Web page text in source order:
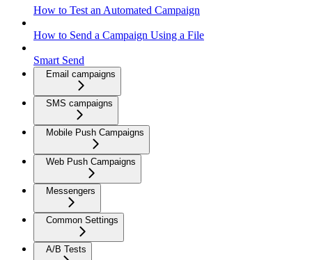
How to Test an Automated Campaign
How to Send a Campaign Using a File
Smart Send
Email campaigns
SMS campaigns
Mobile Push Campaigns
Web Push Campaigns
Messengers
Common Settings
A/B Tests